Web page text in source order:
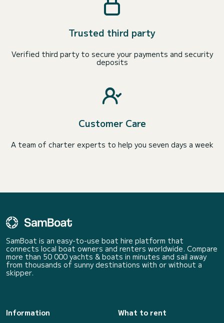
Trusted third party
Verified third party to secure your payments and security
deposits
Customer Care
A team of charter experts to help you seven days a week
SamBoat is an easy-to-use boat hire platform that
connects local boat owners and renters worldwide. Compare
more than 50 000 yachts & boats in minutes and sail away
from thousands of sunny destinations with or without a
skipper.
Information
What to rent